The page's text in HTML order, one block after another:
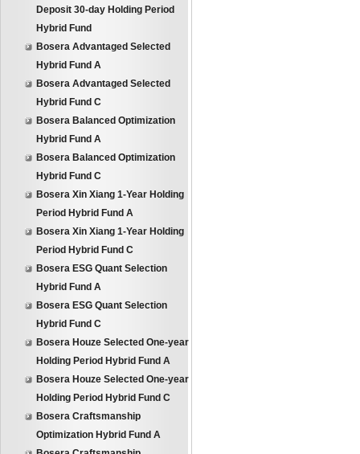
Deposit 30-day Holding Period
Hybrid Fund
Bosera Advantaged Selected
Hybrid Fund A
Bosera Advantaged Selected
Hybrid Fund C
Bosera Balanced Optimization
Hybrid Fund A
Bosera Balanced Optimization
Hybrid Fund C
Bosera Xin Xiang 1-Year Holding
Period Hybrid Fund A
Bosera Xin Xiang 1-Year Holding
Period Hybrid Fund C
Bosera ESG Quant Selection
Hybrid Fund A
Bosera ESG Quant Selection
Hybrid Fund C
Bosera Houze Selected One-year
Holding Period Hybrid Fund A
Bosera Houze Selected One-year
Holding Period Hybrid Fund C
Bosera Craftsmanship
Optimization Hybrid Fund A